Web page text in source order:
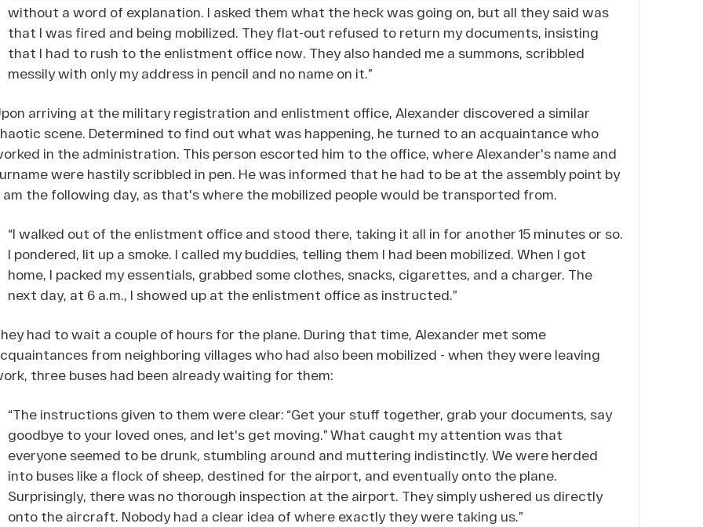
without a word of explanation. I asked them what the heck was going on, but all they said was
that I was fired and being mobilized. They flat-out refused to return my documents, insisting
that I had to rush to the enlistment office now. They also handed me a summons, scribbled
messily with only my address in pencil and no name on it.”
arriving at the military registration and enlistment office, Alexander discovered a similar
scene. Determined to find out what was happening, he turned to an acquaintance who
in the administration. This person escorted him to the office, where Alexander's name and
were hastily scribbled in pen. He was informed that he had to be at the assembly point by
am the following day, as that's where the mobilized people would be transported from.
“I walked out of the enlistment office and stood there, taking it all in for another 15 minutes or so.
I pondered, lit up a smoke. I called my buddies, telling them I had been mobilized. When I got
home, I packed my essentials, grabbed some clothes, snacks, cigarettes, and a charger. The
next day, at 6 a.m., I showed up at the enlistment office as instructed.”
had to wait a couple of hours for the plane. During that time, Alexander met some
from neighboring villages who had also been mobilized - when they were leaving
three buses had been already waiting for them:
“The instructions given to them were clear: “Get your stuff together, grab your documents, say
goodbye to your loved ones, and let's get moving.” What caught my attention was that
everyone seemed to be drunk, stumbling around and muttering indistinctly. We were herded
into buses like a flock of sheep, destined for the airport, and eventually onto the plane.
Surprisingly, there was no thorough inspection at the airport. They simply ushered us directly
onto the aircraft. Nobody had a clear idea of where exactly they were taking us.”